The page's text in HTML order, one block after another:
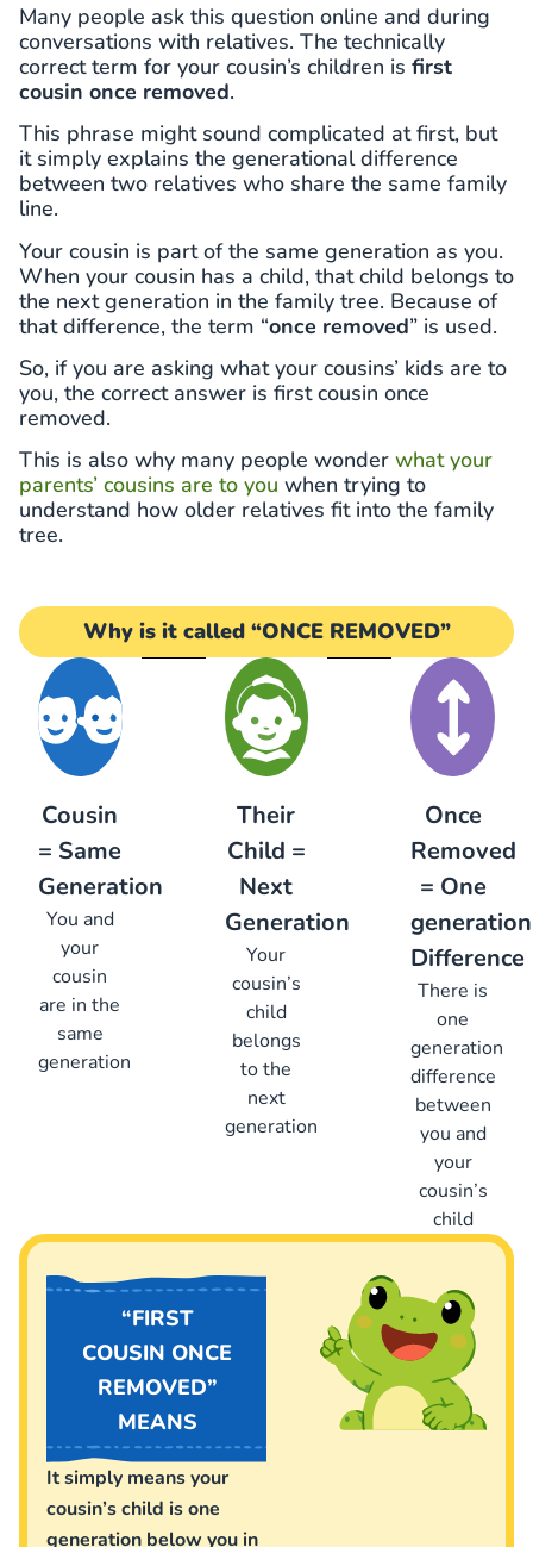
Many people ask this question online and during
conversations with relatives. The technically
correct term for your cousin’s children is first
cousin once removed.
This phrase might sound complicated at first, but
it simply explains the generational difference
between two relatives who share the same family
line.
Your cousin is part of the same generation as you.
When your cousin has a child, that child belongs to
the next generation in the family tree. Because of
that difference, the term “once removed” is used.
So, if you are asking what your cousins’ kids are to
you, the correct answer is first cousin once
removed.
This is also why many people wonder what your
parents’ cousins are to you when trying to
understand how older relatives fit into the family
tree.
Why is it called “ONCE REMOVED”
Cousin
= Same
Generation
You and
your
cousin
are in the
same
generation
Their
Child =
Next
Generation
Your
cousin’s
child
belongs
to the
next
generation
Once
Removed
= One
generation
Difference
There is
one
generation
difference
between
you and
your
cousin’s
child
“FIRST
COUSIN ONCE
REMOVED”
MEANS
It simply means your
cousin’s child is one
generation below you in